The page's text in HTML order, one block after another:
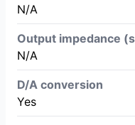
N/A
Output impedance
N/A
D/A conversion
Yes